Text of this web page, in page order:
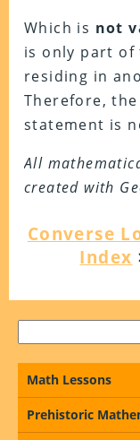
Which is not
is only part of
residing in
Therefore,
statement is
All
created with
Converse
Index
Math Lessons
Prehistoric